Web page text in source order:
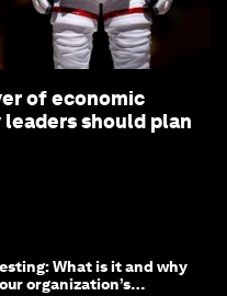
of economic
should plan
What is it and why
organization’s